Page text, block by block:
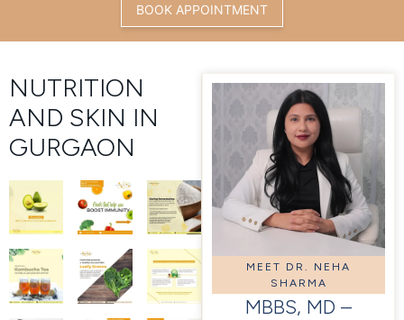
BOOK APPOINTMENT
NUTRITION
AND SKIN IN
GURGAON
MEET DR. NEHA
SHARMA
MBBS, MD –